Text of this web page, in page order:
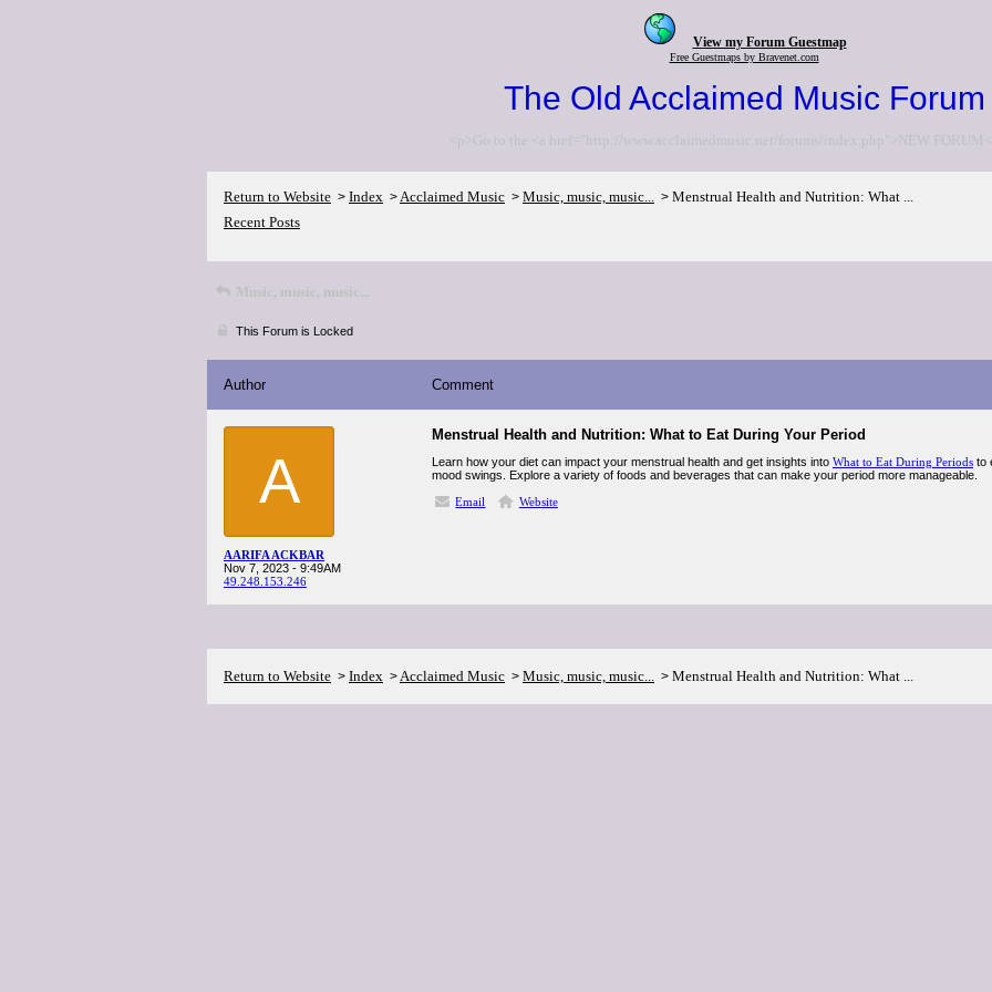
View my Forum Guestmap
Free Guestmaps by Bravenet.com
The Old Acclaimed Music Forum
<p>Go to the <a href="http://www.acclaimedmusic.net/forums/index.php">NEW FORUM</
Return to Website > Index >Acclaimed Music > Music, music, music... > Menstrual Health and Nutrition: What ...
Recent Posts
Music, music, music...
This Forum is Locked
Author Comment
A
AARIFA ACKBAR
Nov 7, 2023 - 9:49AM
49.248.153.246
Menstrual Health and Nutrition: What to Eat During Your Period
Learn how your diet can impact your menstrual health and get insights into What to Eat During Periods to
mood swings. Explore a variety of foods and beverages that can make your period more manageable.
Email
Website
Return to Website > Index >Acclaimed Music > Music, music, music... > Menstrual Health and Nutrition: What ...